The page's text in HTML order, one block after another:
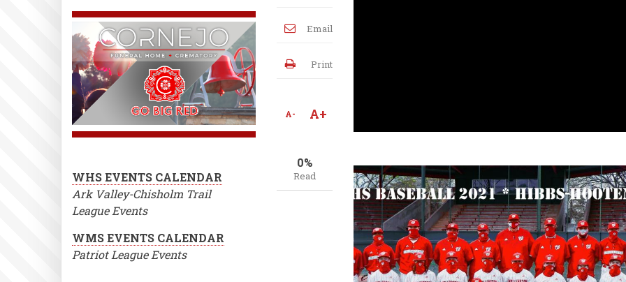
Email
Print
A- A+
0%
Read
WHS EVENTS CALENDAR
Ark Valley-Chisholm Trail
League Events
WMS EVENTS CALENDAR
Patriot League Events